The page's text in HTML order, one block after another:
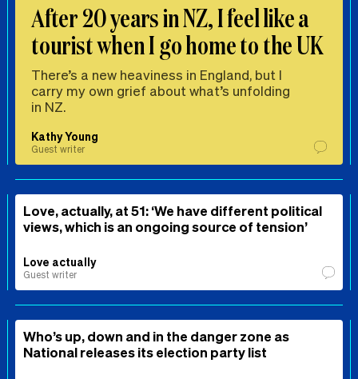
After 20 years in NZ, I feel like a
tourist when I go home to the UK
There’s a new heaviness in England, but I
carry my own grief about what’s unfolding
in NZ.
Kathy Young
Guest writer
Love, actually, at 51: ‘We have different political
views, which is an ongoing source of tension’
Love actually
Guest writer
Who’s up, down and in the danger zone as
National releases its election party list